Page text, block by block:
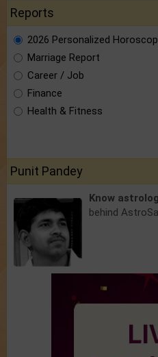
Reports
2026 Personalized
Marriage Report
Career / Job
Finance
Health & Fitness
Punit Pandey
Know
behind